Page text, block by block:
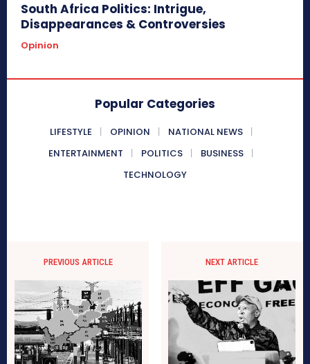
South Africa Politics: Intrigue,
Disappearances & Controversies
Opinion
Popular Categories
LIFESTYLE OPINION
NATIONAL NEWS
ENTERTAINMENT
POLITICS
BUSINESS
TECHNOLOGY
PREVIOUS ARTICLE NEXT ARTICLE